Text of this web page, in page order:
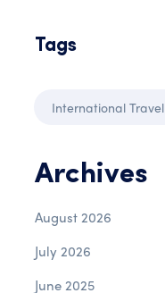
Tags
International Travel
Archives
August 2026
July 2026
June 2025